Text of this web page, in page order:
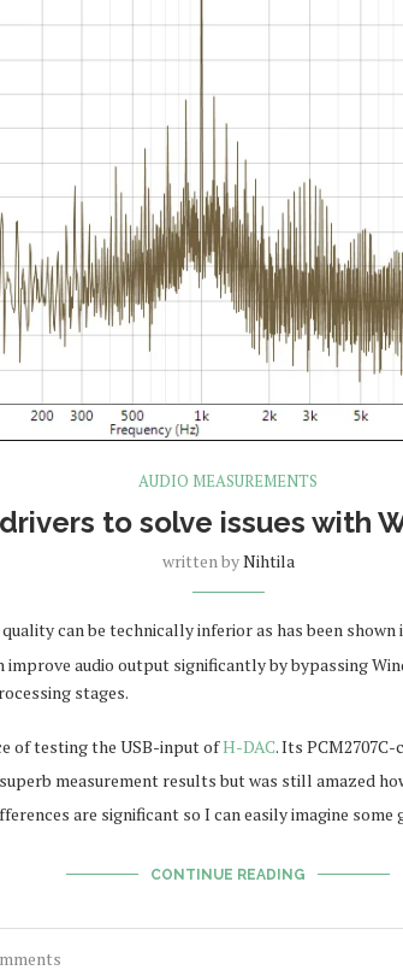
AUDIO MEASUREMENTS
to solve issues with
written byNihtila
can be technically inferior as has been shown
improve audio output significantly by bypassing
stages.
of testing the USB-input ofH-DAC. Its
measurement results but was still amazed
are significant so I can easily imagine
CONTINUE READING